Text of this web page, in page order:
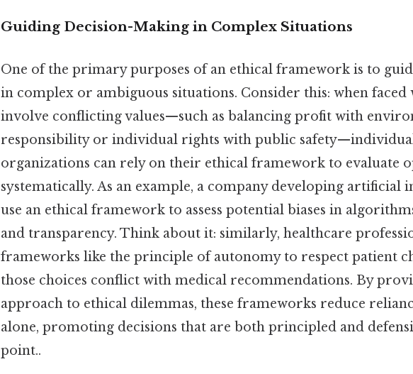
Guiding Decision-Making in Complex Situations
One of the primary purposes of an ethical framework is to
in complex or ambiguous situations. Consider this: when faced
involve conflicting values—such as balancing profit with
responsibility or individual rights with public
organizations can rely on their ethical framework to evaluate
systematically. As an example, a company developing artificial
use an ethical framework to assess potential biases in
and transparency. Think about it: similarly, healthcare
frameworks like the principle of autonomy to respect patient
those choices conflict with medical recommendations. By
approach to ethical dilemmas, these frameworks reduce
alone, promoting decisions that are both principled and
point..